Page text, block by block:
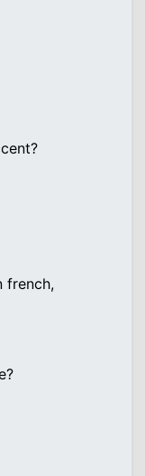
french,